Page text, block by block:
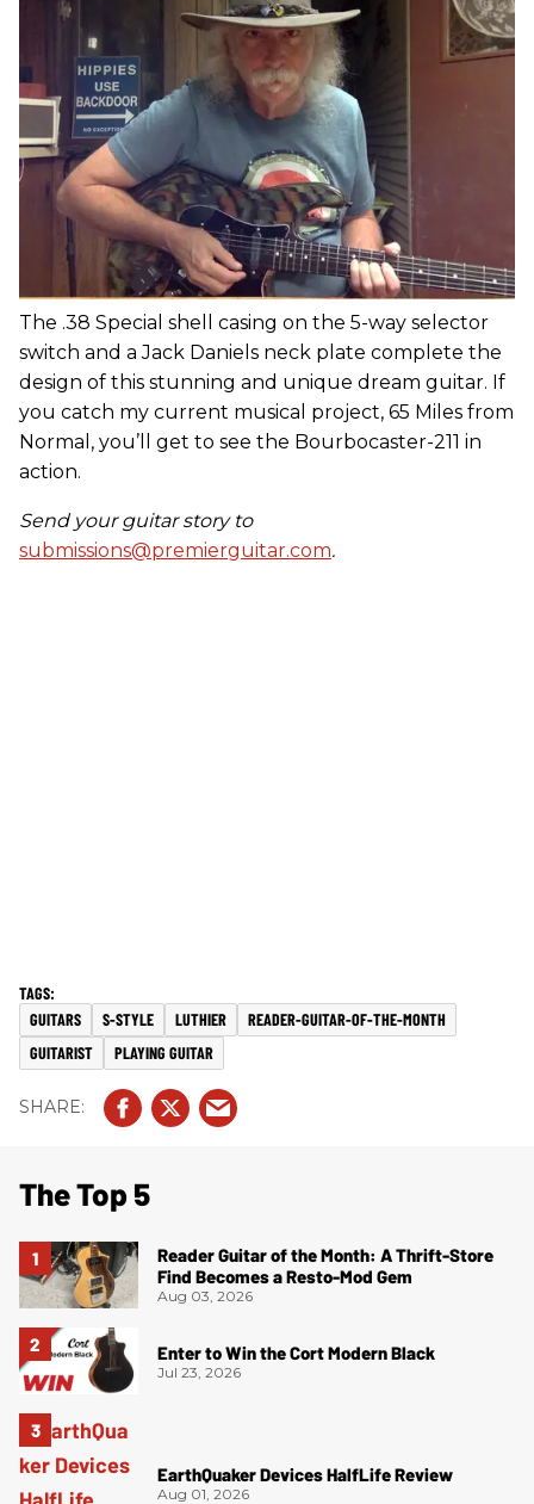
The .38 Special shell casing on the 5-way selector
switch and a Jack Daniels neck plate complete the
design of this stunning and unique dream guitar. If
you catch my current musical project, 65 Miles from
Normal, you’ll get to see the Bourbocaster-211 in
action.
Send your guitar story to
submissions@premierguitar.com.
GUITARS S-STYLE LUTHIER
READER-GUITAR-OF-THE-MONTH
GUITARIST
PLAYING GUITAR
The Top 5
Reader Guitar of the Month: A Thrift-Store
Find Becomes a Resto-Mod Gem
Aug 03, 2026
Enter to Win the Cort Modern Black
Jul 23, 2026
EarthQuaker Devices HalfLife Review
Aug 01, 2026